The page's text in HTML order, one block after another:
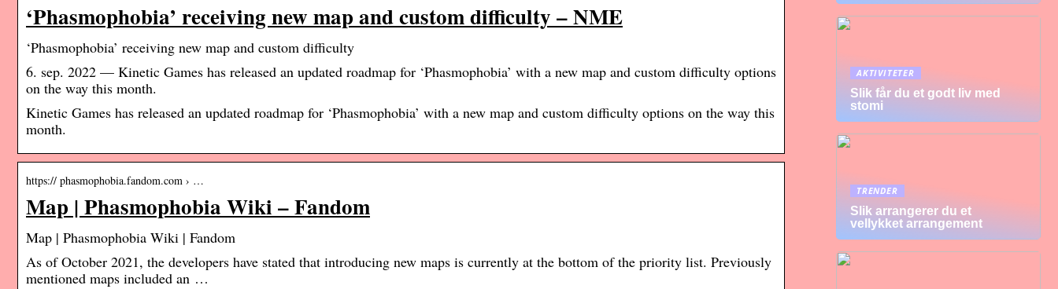
‘Phasmophobia’ receiving new map and custom difficulty – NME
‘Phasmophobia’ receiving new map and custom difficulty
6. sep. 2022 — Kinetic Games has released an updated roadmap for ‘Phasmophobia’ with a new map and custom difficulty options
on the way this month.
Kinetic Games has released an updated roadmap for ‘Phasmophobia’ with a new map and custom difficulty options on the way this
month.
https:// phasmophobia.fandom.com › …
Map | Phasmophobia Wiki – Fandom
Map | Phasmophobia Wiki | Fandom
As of October 2021, the developers have stated that introducing new maps is currently at the bottom of the priority list. Previously
mentioned maps included an …
AKTIVITETER
Slik får du et godt liv med
stomi
TRENDER
Slik arrangerer du et
vellykket arrangement